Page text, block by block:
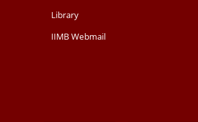
Library
IIMB Webmail